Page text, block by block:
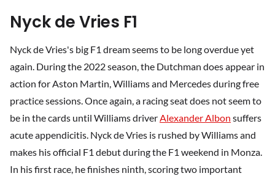
Nyck de Vries F1
Nyck de Vries's big F1 dream seems to be long overdue yet
again. During the 2022 season, the Dutchman does appear in
action for Aston Martin, Williams and Mercedes during free
practice sessions. Once again, a racing seat does not seem to
be in the cards until Williams driverAlexander Albon suffers
acute appendicitis. Nyck de Vries is rushed by Williams and
makes his official F1 debut during the F1 weekend in Monza.
In his first race, he finishes ninth, scoring two important